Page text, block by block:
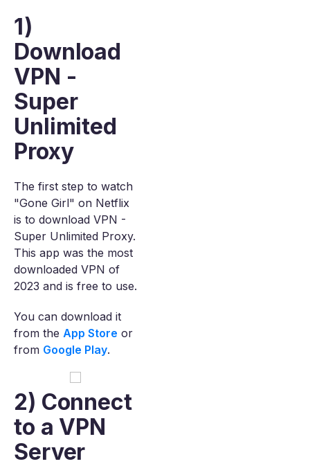
1)
Download
VPN -
Super
Unlimited
Proxy
The first step to watch
"Gone Girl" on Netflix
is to download VPN -
Super Unlimited Proxy.
This app was the most
downloaded VPN of
2023 and is free to use.
You can download it
from the App Store or
from Google Play.
2) Connect
to a VPN
Server